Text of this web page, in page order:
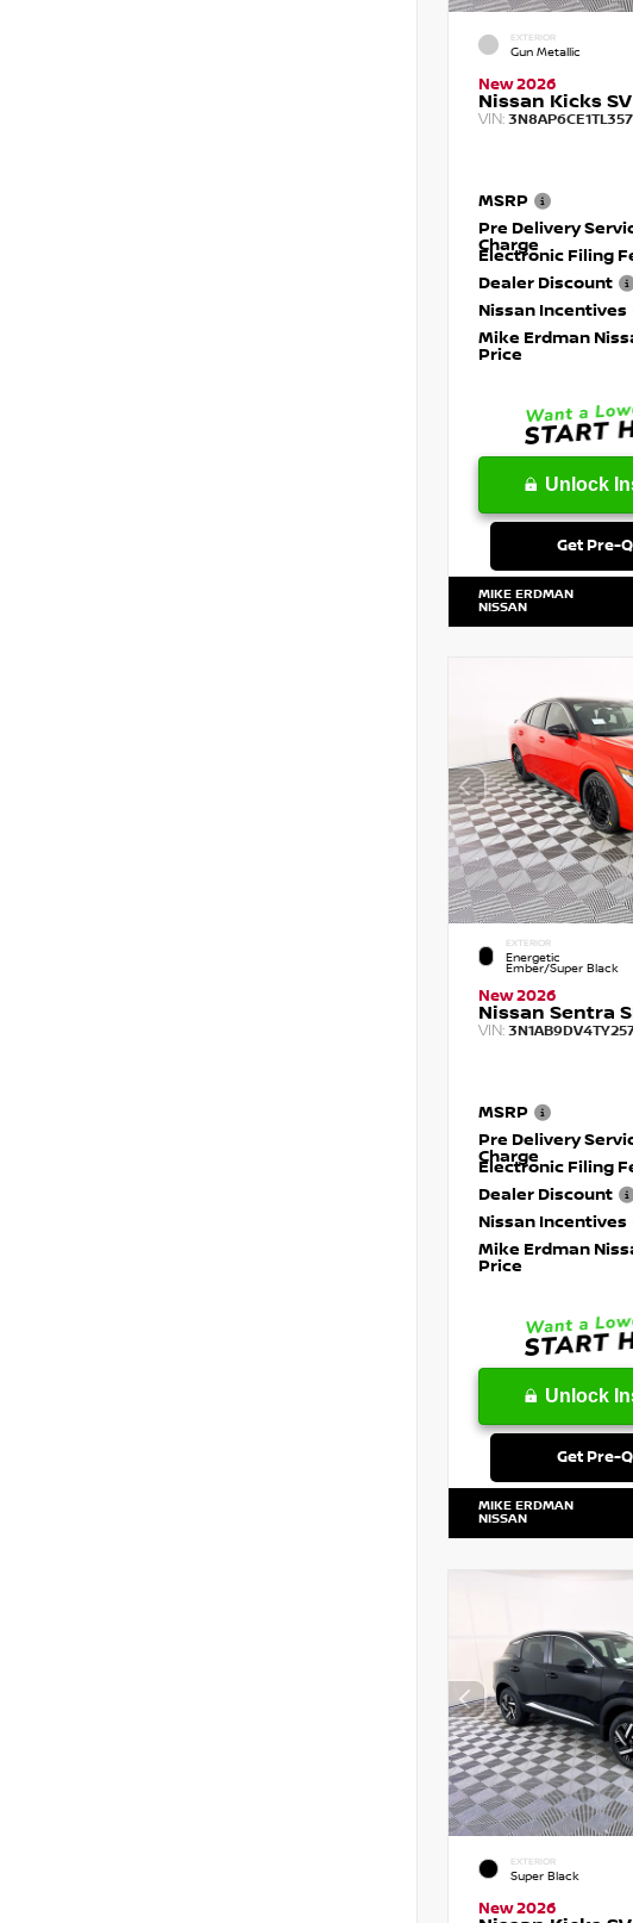
EXTERIOR
Gun Metallic
New 2026
Nissan Kicks
VIN:
MSRP
Pre Delivery
Charge
Electronic Filing
Dealer Discount
Nissan Incentives
Mike Erdman
Price
Unlock
Get Pre-
MIKE ERDMAN
NISSAN
EXTERIOR
Energetic
Ember/Super Black
New 2026
Nissan Sentra
VIN:
MSRP
Pre Delivery
Charge
Electronic Filing
Dealer Discount
Nissan Incentives
Mike Erdman
Price
Unlock
Get Pre-
MIKE ERDMAN
NISSAN
EXTERIOR
Super Black
New 2026